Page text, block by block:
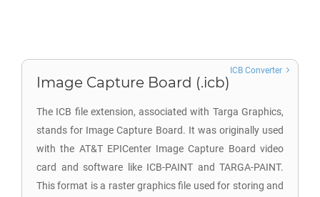
Image Capture Board (.icb)
The ICB file extension, associated with Targa Graphics,
stands for Image Capture Board. It was originally used
with the AT&T EPICenter Image Capture Board video
card and software like ICB-PAINT and TARGA-PAINT.
This format is a raster graphics file used for storing and
ICB Converter